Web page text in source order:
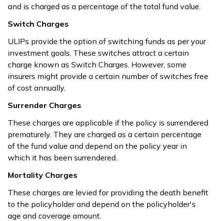
and is charged as a percentage of the total fund value.
Switch Charges
ULIPs provide the option of switching funds as per your
investment goals. These switches attract a certain
charge known as Switch Charges. However, some
insurers might provide a certain number of switches free
of cost annually.
Surrender Charges
These charges are applicable if the policy is surrendered
prematurely. They are charged as a certain percentage
of the fund value and depend on the policy year in
which it has been surrendered.
Mortality Charges
These charges are levied for providing the death benefit
to the policyholder and depend on the policyholder's
age and coverage amount.